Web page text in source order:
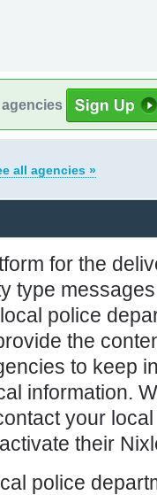
all agencies »
for the
type
police
the
to keep
information.
your
their
police